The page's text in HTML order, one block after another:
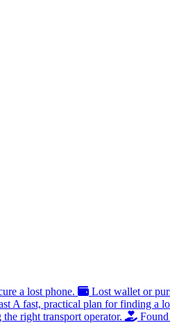
a lost phone. Lost wallet or
A fast, practical plan for finding a
right transport operator.